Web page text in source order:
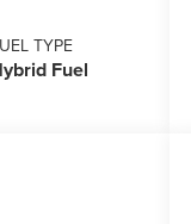
TYPE
Fuel